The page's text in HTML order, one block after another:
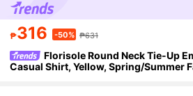
₱316 -50% ₱631
Florisole Round Neck Tie-Up
Casual Shirt, Yellow, Spring/Summer